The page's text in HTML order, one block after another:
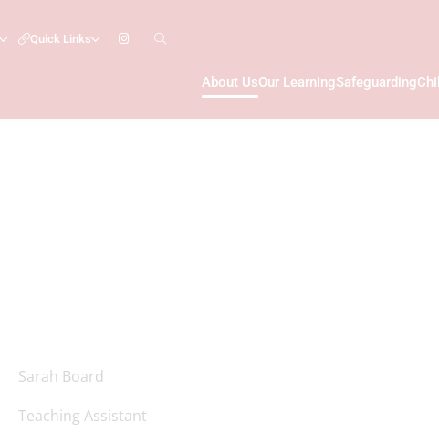
Quick Links
About UsOur LearningSafeguarding
Sarah Board
Teaching Assistant